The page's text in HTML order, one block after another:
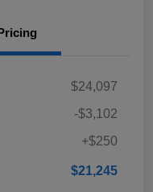
$24,097
-$3,102
+$250
$21,245